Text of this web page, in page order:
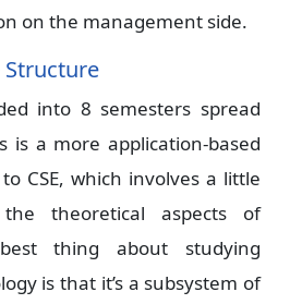
on the management side.
Structure
into 8 semesters spread
is a more application-based
CSE, which involves a little
theoretical aspects of
thing about studying
is that it’s a subsystem of